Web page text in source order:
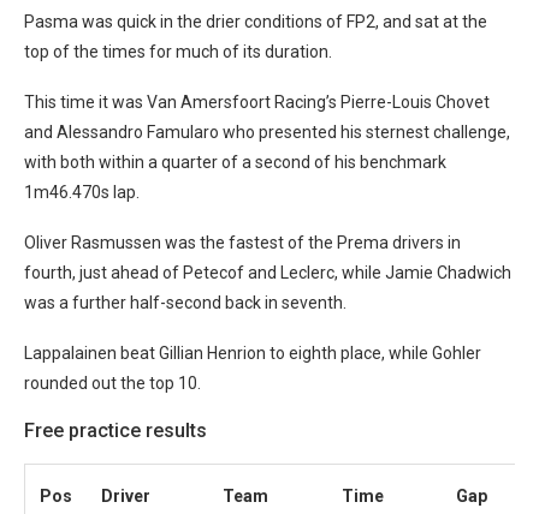
Pasma was quick in the drier conditions of FP2, and sat at the
top of the times for much of its duration.
This time it was Van Amersfoort Racing’s Pierre-Louis Chovet
and Alessandro Famularo who presented his sternest challenge,
with both within a quarter of a second of his benchmark
1m46.470s lap.
Oliver Rasmussen was the fastest of the Prema drivers in
fourth, just ahead of Petecof and Leclerc, while Jamie Chadwich
was a further half-second back in seventh.
Lappalainen beat Gillian Henrion to eighth place, while Gohler
rounded out the top 10.
Free practice results
Pos Driver Team Time Gap